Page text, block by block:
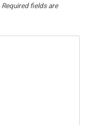
Required fields are